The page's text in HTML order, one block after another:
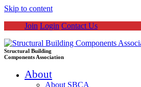
Skip to content
Join Login Contact Us
Structural Building
Components Association
About
About SBCA